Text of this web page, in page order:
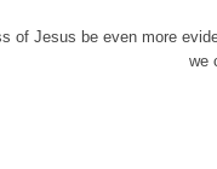
of Jesus be even more
we